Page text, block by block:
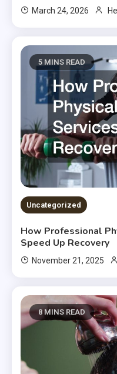
March 24, 2026
5 MINS READ
Uncategorized
How Professional
Speed Up Recovery
November 21, 2025
8 MINS READ